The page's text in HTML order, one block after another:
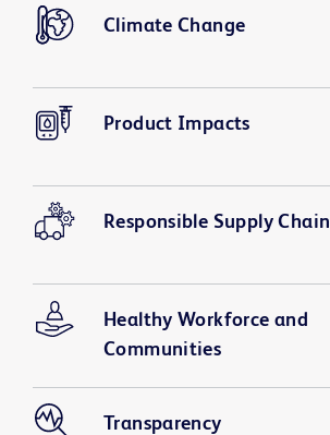
Climate Change
Product Impacts
Responsible Supply Chain
Healthy Workforce and
Communities
Transparency